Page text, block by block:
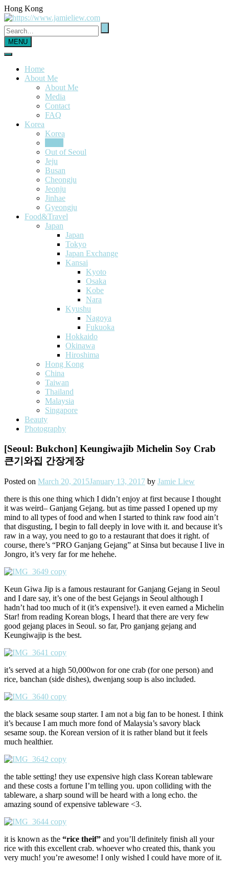
Hong Kong
MENU
Home
About Me
About Me
Media
Contact
FAQ
Korea
Korea
Out of Seoul
Jeju
Busan
Cheongju
Jeonju
Jinhae
Gyeongju
Food&Travel
Japan
Japan
Tokyo
Japan Exchange
Kansai
Kyoto
Osaka
Kobe
Nara
Kyushu
Nagoya
Fukuoka
Hokkaido
Okinawa
Hiroshima
Hong Kong
China
Taiwan
Thailand
Malaysia
Singapore
Beauty
Photography
[Seoul: Bukchon] Keungiwajib Michelin Soy Crab
큰기와집 간장게장
Posted on March 20, 2015January 13, 2017 by Jamie Liew
there is this one thing which I didn’t enjoy at first because I thought
it was weird– Ganjang Gejang. but as time passed I opened up my
mind to all types of food and when I started to think raw food ain’t
that disgusting, I begin to fall deeply in love with it. and because it’s
raw in a way, you need to go to a restaurant that does it right. of
course, there’s “PRO Ganjang Gejang” at Sinsa but because I live in
Jongro, it’s very far for me hehehe.
Keun Giwa Jip is a famous restaurant for Ganjang Gejang in Seoul
and I dare say, it’s one of the best Gejangs in Seoul although I
hadn’t had too much of it (it’s expensive!). it even earned a Michelin
Star! from reading Korean blogs, I heard that there are very few
good gejang places in Seoul. so far, Pro ganjang gejang and
Keungiwajip is the best.
it’s served at a high 50,000won for one crab (for one person) and
rice, banchan (side dishes), dwenjang soup is also included.
the black sesame soup starter. I am not a big fan to be honest. I think
it’s because I am much more fond of Malaysia’s savory black
sesame soup. the Korean version of it is rather bland but it feels
much healthier.
the table setting! they use expensive high class Korean tableware
and these costs a fortune I’m telling you. upon colliding with the
tableware, a sharp sound will be heard with a long echo. the
amazing sound of expensive tableware <3.
it is known as the “rice theif” and you’ll definitely finish all your
rice with this excellent crab. whoever who created this, thank you
very much! you’re awesome! I only wished I could have more of it.